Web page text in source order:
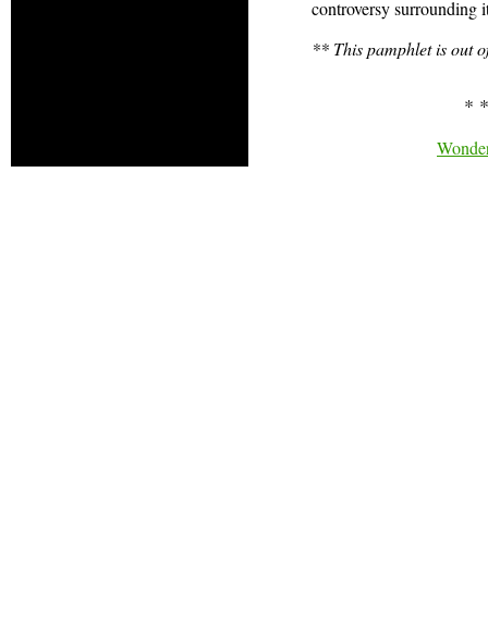
controversy surrounding
** This pamphlet is out
*